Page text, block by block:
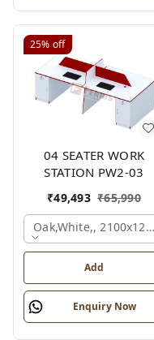
25% off
04 SEATER WORK
STATION PW2-03
₹49,493 ₹65,990
Oak,white,,
Add
Enquiry Now